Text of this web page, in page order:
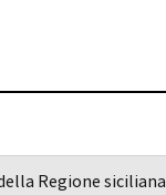
Regione siciliana